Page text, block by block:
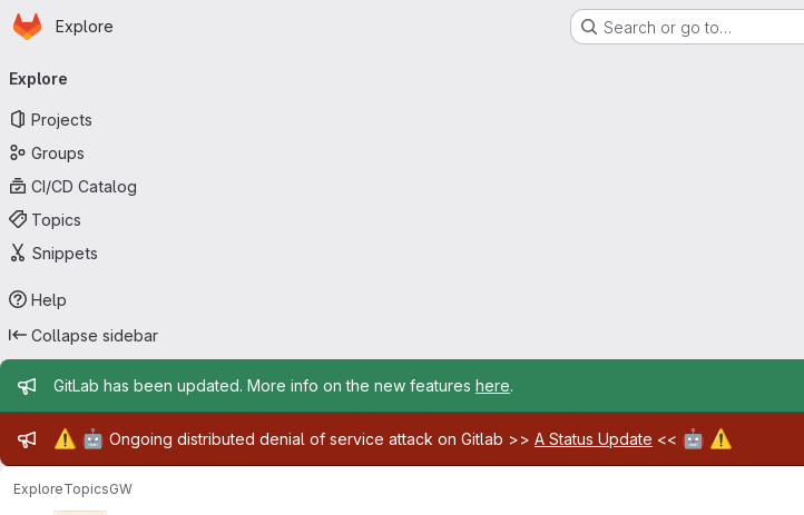
Skip to main content
Homepage
Explore Search or go to…
navigation
Explore
Projects
Groups
CI/CD Catalog
Topics
Snippets
Help
Collapse sidebar
Admin message
GitLab has been updated. More info on the new features here.
Admin message
⚠️ 🤖 Ongoing distributed denial of service attack on Gitlab >> A Status Update << 🤖 ⚠️
ExploreTopicsGW